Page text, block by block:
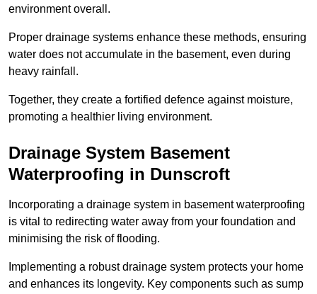
environment overall.
Proper drainage systems enhance these methods, ensuring
water does not accumulate in the basement, even during
heavy rainfall.
Together, they create a fortified defence against moisture,
promoting a healthier living environment.
Drainage System Basement
Waterproofing in Dunscroft
Incorporating a drainage system in basement waterproofing
is vital to redirecting water away from your foundation and
minimising the risk of flooding.
Implementing a robust drainage system protects your home
and enhances its longevity. Key components such as sump